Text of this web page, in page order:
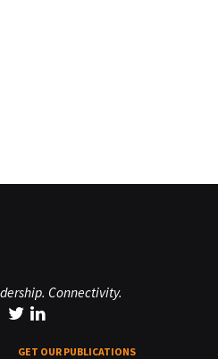
Connectivity.
GET OUR PUBLICATIONS